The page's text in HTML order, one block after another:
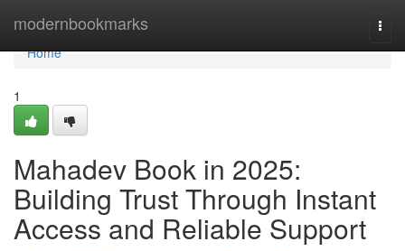
modernbookmarks
Home
Home
1
Mahadev Book in 2025:
Building Trust Through Instant
Access and Reliable Support